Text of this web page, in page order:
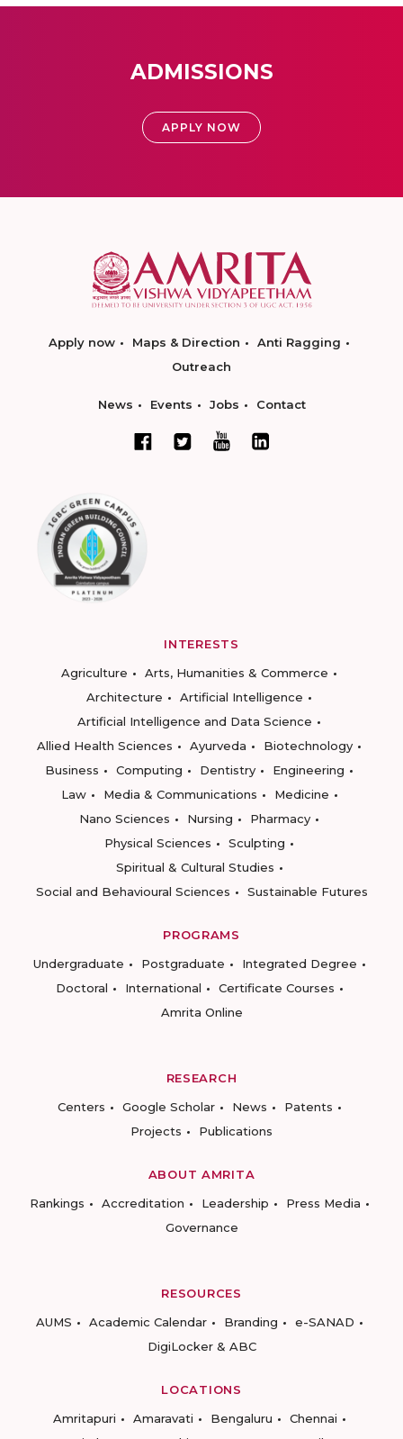
ADMISSIONS
APPLY NOW
Apply now Maps & Direction
Anti Ragging
Outreach
News Events Jobs Contact
INTERESTS
Agriculture
Arts, Humanities & Commerce
Architecture
Artificial Intelligence
Artificial Intelligence and Data Science
Allied Health Sciences
Ayurveda
Biotechnology
Business
Computing Dentistry
Engineering
Law
Media & Communications
Medicine
Nano Sciences
Nursing
Pharmacy
Physical Sciences
Sculpting
Spiritual & Cultural Studies
Social and Behavioural Sciences
Sustainable Futures
PROGRAMS
Undergraduate
Postgraduate
Integrated Degree
Doctoral
International
Certificate Courses
Amrita Online
RESEARCH
Centers
Google Scholar News
Patents
Projects
Publications
ABOUT AMRITA
Rankings
Accreditation Leadership
Press Media
Governance
RESOURCES
AUMS
Academic Calendar Branding
e-SANAD
DigiLocker & ABC
LOCATIONS
Amritapuri
Amaravati Bengaluru
Chennai